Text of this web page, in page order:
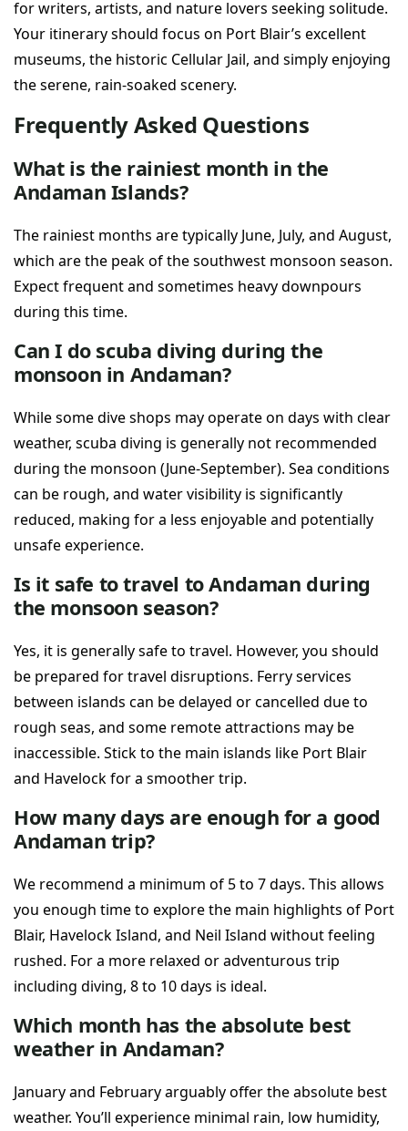
for writers, artists, and nature lovers seeking solitude.
Your itinerary should focus on Port Blair’s excellent
museums, the historic Cellular Jail, and simply enjoying
the serene, rain-soaked scenery.
Frequently Asked Questions
What is the rainiest month in the
Andaman Islands?
The rainiest months are typically June, July, and August,
which are the peak of the southwest monsoon season.
Expect frequent and sometimes heavy downpours
during this time.
Can I do scuba diving during the
monsoon in Andaman?
While some dive shops may operate on days with clear
weather, scuba diving is generally not recommended
during the monsoon (June-September). Sea conditions
can be rough, and water visibility is significantly
reduced, making for a less enjoyable and potentially
unsafe experience.
Is it safe to travel to Andaman during
the monsoon season?
Yes, it is generally safe to travel. However, you should
be prepared for travel disruptions. Ferry services
between islands can be delayed or cancelled due to
rough seas, and some remote attractions may be
inaccessible. Stick to the main islands like Port Blair
and Havelock for a smoother trip.
How many days are enough for a good
Andaman trip?
We recommend a minimum of 5 to 7 days. This allows
you enough time to explore the main highlights of Port
Blair, Havelock Island, and Neil Island without feeling
rushed. For a more relaxed or adventurous trip
including diving, 8 to 10 days is ideal.
Which month has the absolute best
weather in Andaman?
January and February arguably offer the absolute best
weather. You’ll experience minimal rain, low humidity,